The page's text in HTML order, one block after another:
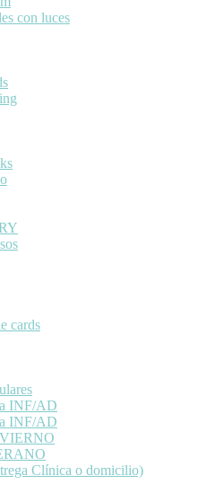
con luces
cards
INF/AD
INF/AD
Clínica o domicilio)